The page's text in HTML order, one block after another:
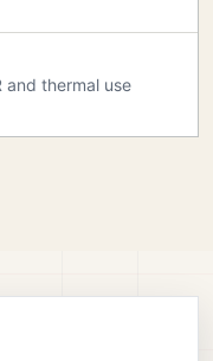
and thermal use